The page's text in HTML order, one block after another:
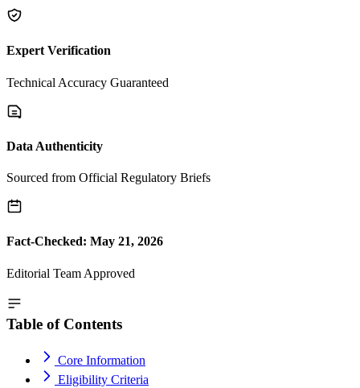
Expert Verification
Technical Accuracy Guaranteed
Data Authenticity
Sourced from Official Regulatory Briefs
Fact-Checked: May 21, 2026
Editorial Team Approved
Table of Contents
Core Information
Eligibility Criteria